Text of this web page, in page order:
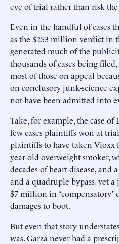
eve of trial rather than risk
Even in the handful of cases
as the $253 million verdict in
generated much of the
thousands of cases being
most of those on appeal
on conclusory junk-science
not have been admitted into
Take, for example, the case of
few cases plaintiffs won at
plaintiffs to have taken Vioxx
year-old overweight smoker,
decades of heart disease, and
and a quadruple bypass, yet
$7 million in “compensatory”
damages to boot.
But even that story
was. Garza never had a